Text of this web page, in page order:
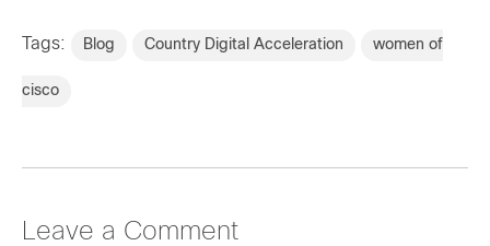
Tags: Blog Country Digital Acceleration women of
cisco
Leave a Comment